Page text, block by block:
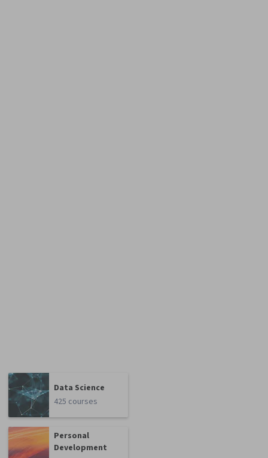
Data Science
425 courses
Personal
Development